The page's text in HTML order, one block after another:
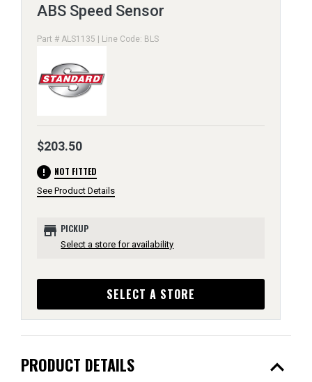
ABS Speed Sensor
Part # ALS1135 | Line Code: BLS
$203.50
error NOT FITTED
See Product Details
store PICKUP
Select a store for availability
SELECT A STORE
PRODUCT DETAILS expand_less